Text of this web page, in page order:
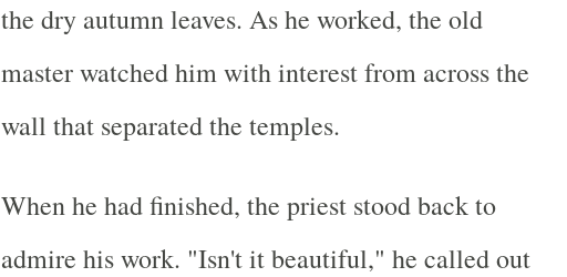
the dry autumn leaves. As he worked, the old
master watched him with interest from across the
wall that separated the temples.
When he had finished, the priest stood back to
admire his work. "Isn't it beautiful," he called out